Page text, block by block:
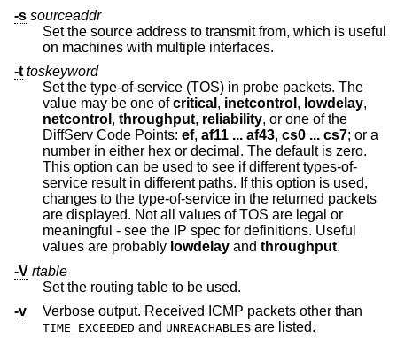
-s sourceaddr
Set the source address to transmit from, which is useful
on machines with multiple interfaces.
-t toskeyword
Set the type-of-service (TOS) in probe packets. The
value may be one ofcritical , inetcontrol , lowdelay,
netcontrol , throughput, reliability, or one of the
DiffServ Code Points: ef, af11 ... af43, cs0 ... cs7; or a
number in either hex or decimal. The default is zero.
This option can be used to see if different types-of-
service result in different paths. If this option is used,
changes to the type-of-service in the returned packets
are displayed. Not all values of TOS are legal or
meaningful - see the IP spec for definitions. Useful
values are probably lowdelay and throughput.
-V rtable
Set the routing table to be used.
-v
Verbose output. Received ICMP packets other than
TIME_EXCEEDED and UNREACHABLEs are listed.